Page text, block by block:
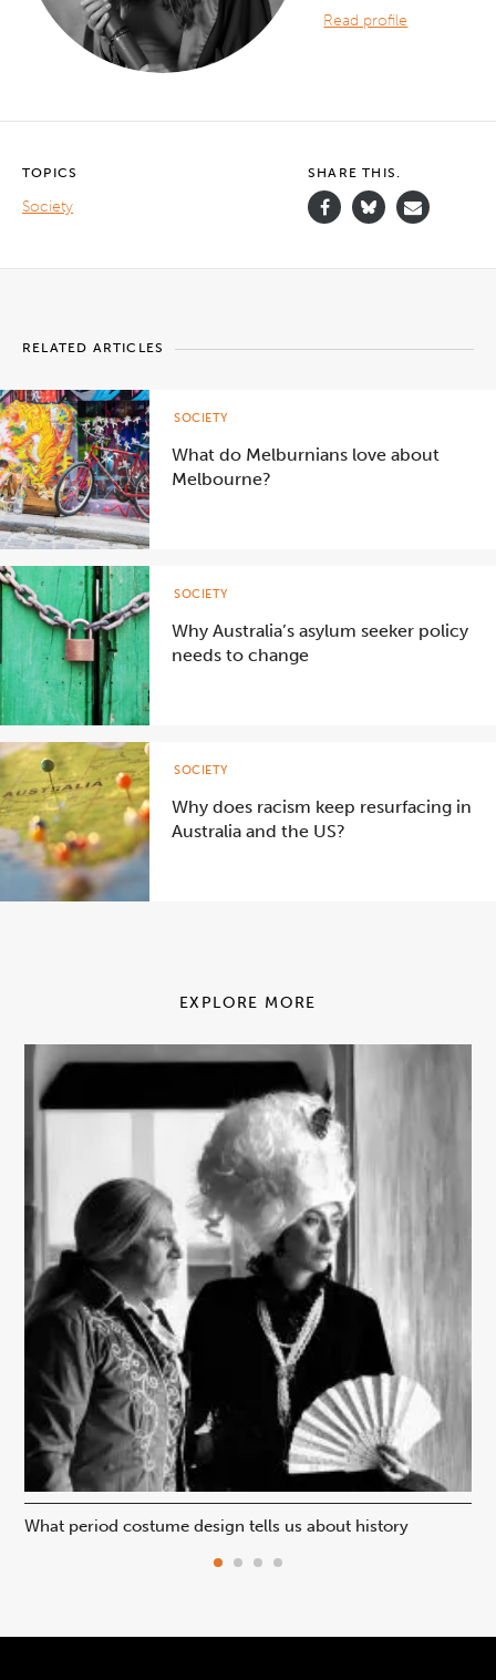
Read profile
TOPICS
Society
SHARE THIS.
RELATED ARTICLES
What do Melburnians love about
Melbourne?
SOCIETY
Why Australia’s asylum seeker policy
needs to change
SOCIETY
Why does racism keep resurfacing in
Australia and the US?
SOCIETY
EXPLORE MORE
What period costume design tells us about history